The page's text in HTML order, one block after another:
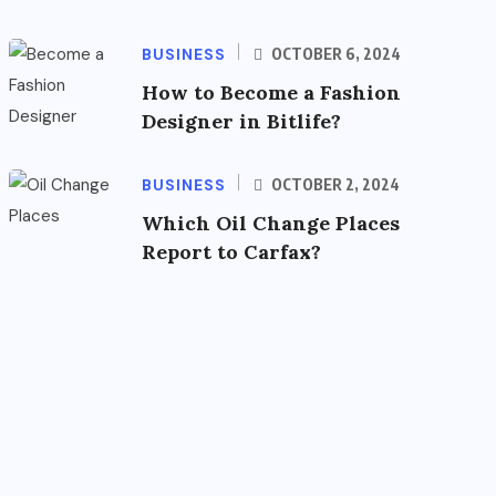
BUSINESS OCTOBER 6, 2024
How to Become a Fashion
Designer in Bitlife?
BUSINESS OCTOBER 2, 2024
Which Oil Change Places
Report to Carfax?